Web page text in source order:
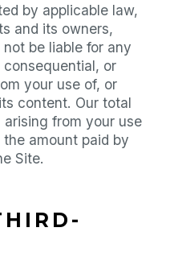
by applicable law,
and its owners,
be liable for any
or
your use of, or
content. Our total
from your use
amount paid by
Site.